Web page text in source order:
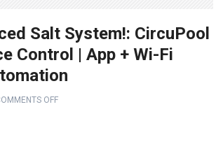
Salt System!: CircuPool
Control | App + Wi-Fi
OFF